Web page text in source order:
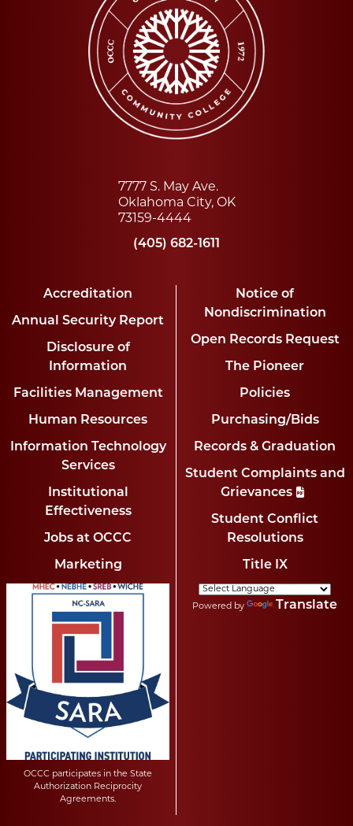
7777 S. May Ave.
Oklahoma City, OK
73159-4444
(405) 682-1611
Accreditation
Annual Security Report
Disclosure of
Information
Facilities Management
Human Resources
Information Technology
Services
Institutional
Effectiveness
Jobs at OCCC
Marketing
Notice of
Nondiscrimination
Open Records Request
The Pioneer
Policies
Purchasing/Bids
Records & Graduation
Student Complaints and
Grievances
Student Conflict
Resolutions
Title IX
OCCC participates in the State
Authorization Reciprocity
Agreements.
Powered by Translate